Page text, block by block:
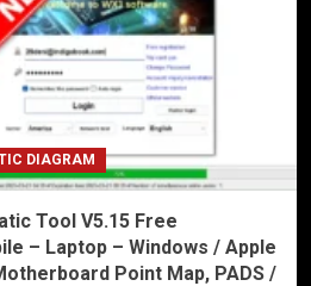
DIAGRAM
Tool V5.15 Free
– Laptop – Windows / Apple
Point Map, PADS /